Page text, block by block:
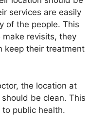
services are easily
of the people. This
revisits, they
keep their treatment
the location at
be clean. This
public health.